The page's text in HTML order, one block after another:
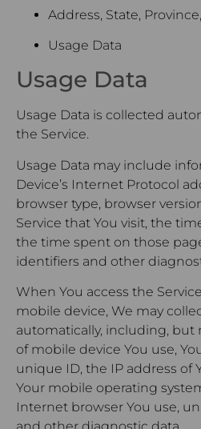
Address, State,
Usage Data
Usage Data
Usage Data is collected
the Service.
Usage Data may include
Device’s Internet Protocol
browser type, browser
Service that You visit, the
the time spent on those
identifiers and other
When You access the
mobile device, We may
automatically, including, but
of mobile device You use,
unique ID, the IP address of
Your mobile operating
Internet browser You use,